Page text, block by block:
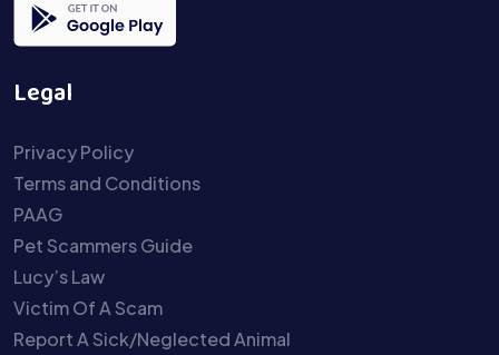
Legal
Privacy Policy
Terms and Conditions
PAAG
Pet Scammers Guide
Lucy’s Law
Victim Of A Scam
Report A Sick/Neglected Animal